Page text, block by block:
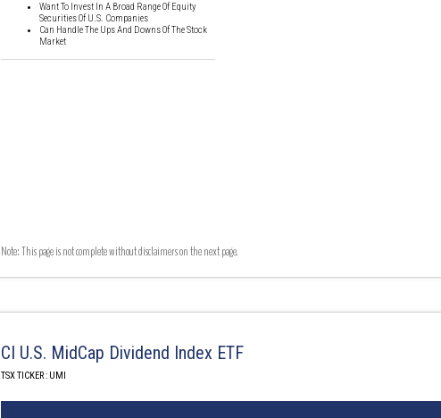
Want To Invest In A Broad Range Of Equity
Securities Of U.S. Companies
Can Handle The Ups And Downs Of The Stock
Market
Note: This page is not complete without disclaimers on the next page.
CI U.S. MidCap Dividend Index ETF
TSX TICKER : UMI